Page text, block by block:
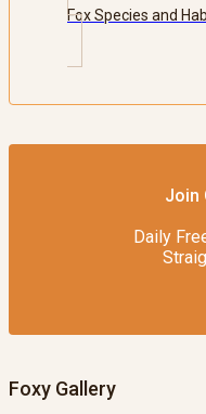
Fox Species and
Join
Daily
Foxy Gallery